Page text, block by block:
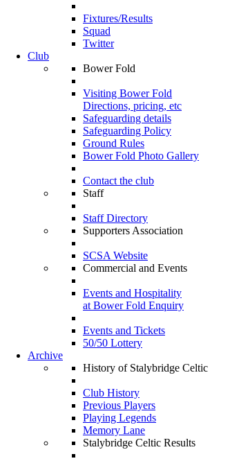
Fixtures/Results
Squad
Twitter
Club
Bower Fold
Visiting Bower Fold
Directions, pricing, etc
Safeguarding details
Safeguarding Policy
Ground Rules
Bower Fold Photo Gallery
Contact the club
Staff
Staff Directory
Supporters Association
SCSA Website
Commercial and Events
Events and Hospitality
at Bower Fold Enquiry
Events and Tickets
50/50 Lottery
Archive
History of Stalybridge Celtic
Club History
Previous Players
Playing Legends
Memory Lane
Stalybridge Celtic Results